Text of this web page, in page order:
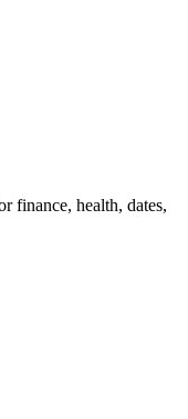
finance, health, dates,